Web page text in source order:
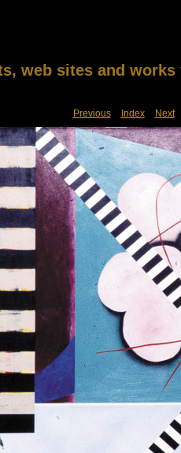
web sites and works
Previous Index Next